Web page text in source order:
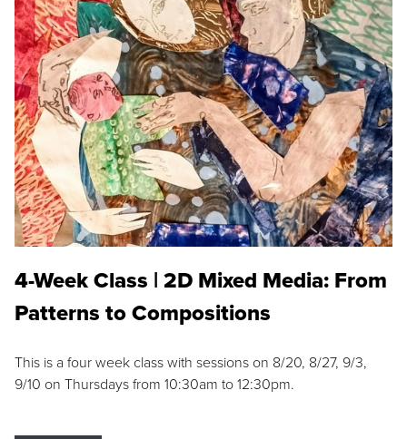
4-Week Class | 2D Mixed Media: From
Patterns to Compositions
This is a four week class with sessions on 8/20, 8/27, 9/3,
9/10 on Thursdays from 10:30am to 12:30pm.